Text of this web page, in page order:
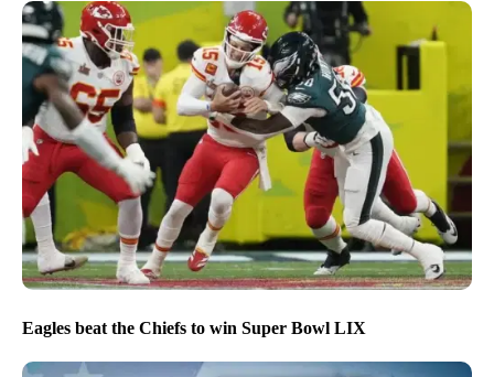
Eagles beat the Chiefs to win Super Bowl LIX